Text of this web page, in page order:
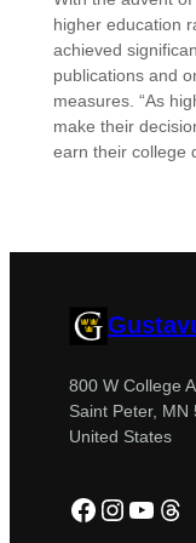
higher education
achieved
publications and
measures. “As
make their
earn their college
800 W College
Saint Peter, MN
United States
Facebook